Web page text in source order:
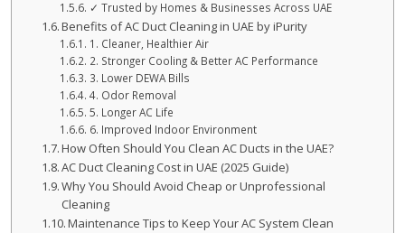
✓ Trusted by Homes & Businesses Across UAE
Benefits of AC Duct Cleaning in UAE by iPurity
1. Cleaner, Healthier Air
2. Stronger Cooling & Better AC Performance
3. Lower DEWA Bills
4. Odor Removal
5. Longer AC Life
6. Improved Indoor Environment
How Often Should You Clean AC Ducts in the UAE?
AC Duct Cleaning Cost in UAE (2025 Guide)
Why You Should Avoid Cheap or Unprofessional
Cleaning
Maintenance Tips to Keep Your AC System Clean